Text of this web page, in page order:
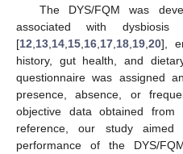
The DYS/FQM was
associated with
[12 13 14 15 16 17 18 19 20],
history, gut health, and
questionnaire was assigned
presence, absence, or
objective data obtained from
reference, our study
performance of the DYS/